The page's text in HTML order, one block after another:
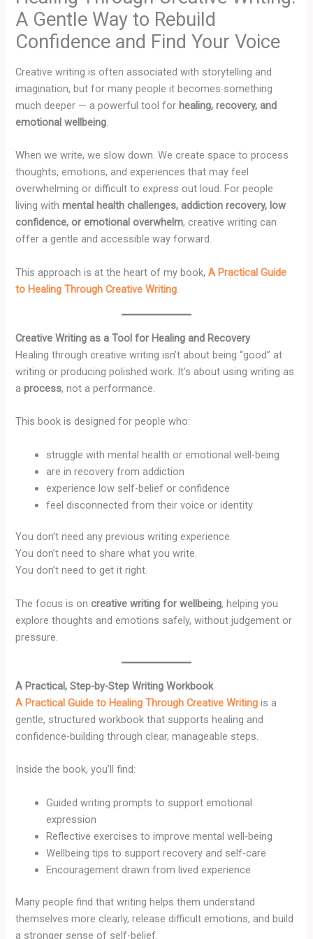
A Gentle Way to Rebuild
Confidence and Find Your Voice
Creative writing is often associated with storytelling and
imagination, but for many people it becomes something
much deeper — a powerful tool for healing, recovery, and
emotional wellbeing.
When we write, we slow down. We create space to process
thoughts, emotions, and experiences that may feel
overwhelming or difficult to express out loud. For people
living withmental health challenges, addiction recovery, low
confidence, or emotional overwhelm, creative writing can
offer a gentle and accessible way forward.
This approach is at the heart of my book,A Practical Guide
to Healing Through Creative Writing
Creative Writing as a Tool for Healing and Recovery
Healing through creative writing isn’t about being “good” at
writing or producing polished work. It’s about using writing as
aprocess, not a performance.
This book is designed for people who:
struggle with mental health or emotional well-being
are in recovery from addiction
experience low self-belief or confidence
feel disconnected from their voice or identity
You don’t need any previous writing experience.
You don’t need to share what you write.
You don’t need to get it right.
The focus is oncreative writing for wellbeing, helping you
explore thoughts and emotions safely, without judgement or
pressure.
A Practical, Step-by-Step Writing Workbook
A Practical Guide to Healing Through Creative Writing is a
gentle, structured workbook that supports healing and
confidence-building through clear, manageable steps.
Inside the book, you’ll find:
Guided writing prompts to support emotional
expression
Reflective exercises to improve mental well-being
Wellbeing tips to support recovery and self-care
Encouragement drawn from lived experience
Many people find that writing helps them understand
themselves more clearly, release difficult emotions, and build
a stronger sense of self-belief.